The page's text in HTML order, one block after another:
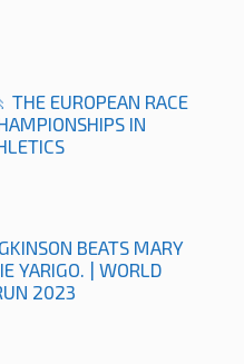
EUROPEAN RACE
IN
BEATS MARY
YARIGO. | WORLD
2023